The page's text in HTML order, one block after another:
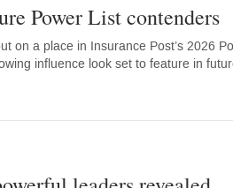
Power List contenders
on a place in Insurance Post’s 2026
influence look set to feature in